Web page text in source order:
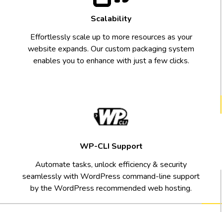
Scalability
Effortlessly scale up to more resources as your
website expands. Our custom packaging system
enables you to enhance with just a few clicks.
WP-CLI Support
Automate tasks, unlock efficiency & security
seamlessly with WordPress command-line support
by the WordPress recommended web hosting.